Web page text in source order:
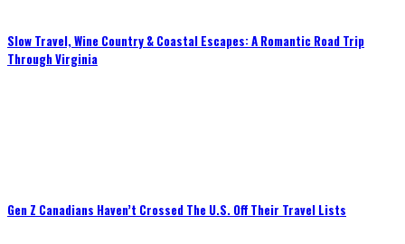
Slow Travel, Wine Country & Coastal Escapes: A Romantic Road Trip
Through Virginia
Gen Z Canadians Haven’t Crossed The U.S. Off Their Travel Lists